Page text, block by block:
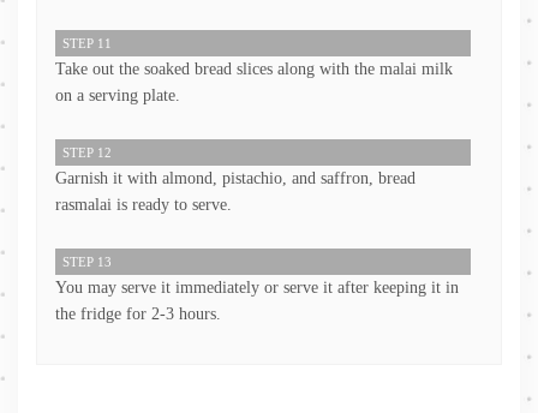
STEP 11
Take out the soaked bread slices along with the malai milk
on a serving plate.
STEP 12
Garnish it with almond, pistachio, and saffron, bread
rasmalai is ready to serve.
STEP 13
You may serve it immediately or serve it after keeping it in
the fridge for 2-3 hours.